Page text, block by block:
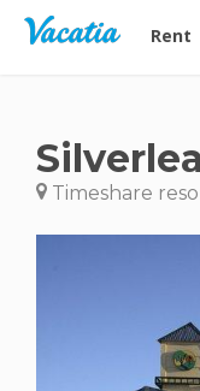
Rent
Timeshare